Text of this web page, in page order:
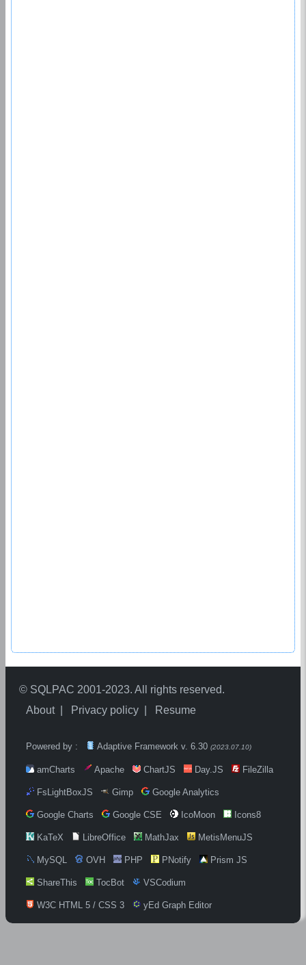
© SQLPAC 2001-2023. All rights reserved.
About
Privacy policy Resume
Powered by : Adaptive Framework v. 6.30 (2023.07.10)
amCharts Apache ChartJS Day.JS FileZilla
FsLightBoxJS Gimp Google Analytics
Google Charts Google CSE IcoMoon Icons8
KaTeX LibreOffice MathJax MetisMenuJS
MySQL OVH PHP PNotify Prism JS
ShareThis TocBot VSCodium
W3C HTML 5 / CSS 3 yEd Graph Editor